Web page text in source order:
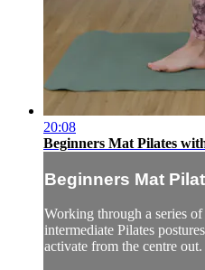
20:08
Beginners Mat Pilates
Beginners Mat
Working through a series
intermediate Pilates
activate from the centre out.